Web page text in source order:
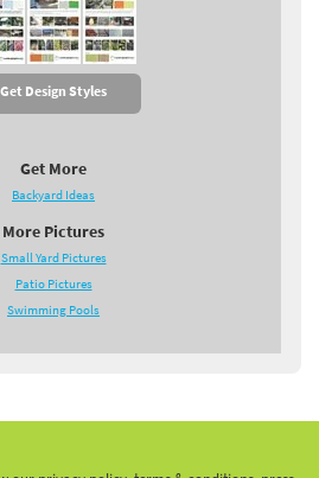
Get Design Styles
Get More
Backyard Ideas
More Pictures
Small Yard Pictures
Patio Pictures
Swimming Pools